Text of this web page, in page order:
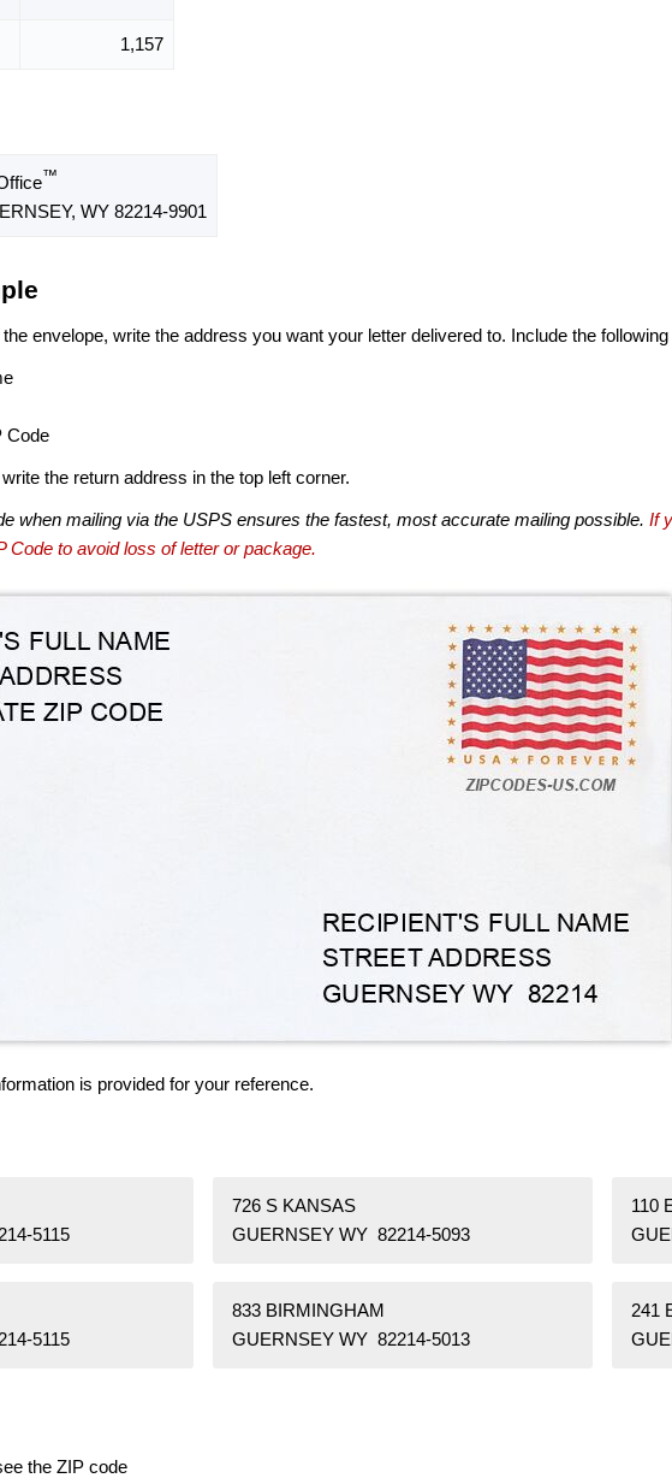
1,157
™
WY 82214-9901
envelope, write the address you want your letter delivered to. Include the
Code
the return address in the top left corner.
when mailing via the USPS ensures the fastest, most accurate mailing possible. If
Code to avoid loss of letter or package.
is provided for your reference.
5115
726 S KANSAS
GUERNSEY WY 82214-5093
110
5115
833 BIRMINGHAM
GUERNSEY WY 82214-5013
241
the ZIP code